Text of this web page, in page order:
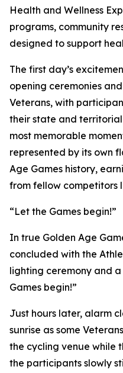
Health and Wellness
programs, community
designed to support
The first day’s
opening ceremonies
Veterans, with
their state and territorial
most memorable
represented by its own
Age Games history,
from fellow competitors
“Let the Games begin!”
In true Golden Age
concluded with the
lighting ceremony and
Games begin!”
Just hours later, alarm
sunrise as some
the cycling venue while
the participants slowly